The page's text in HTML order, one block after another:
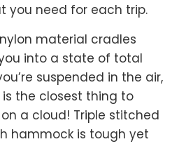
you need for each trip.
material cradles
into a state of total
suspended in the air,
the closest thing to
a cloud! Triple stitched
hammock is tough yet